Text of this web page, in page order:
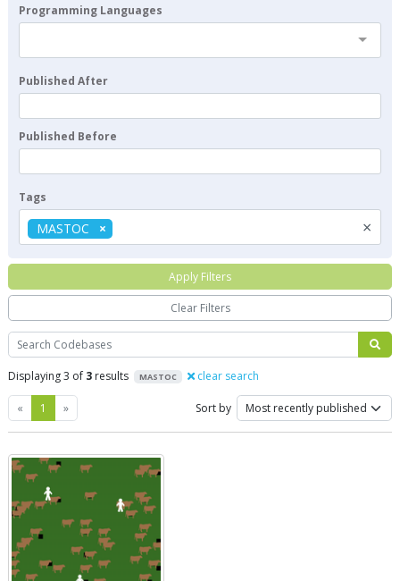
Search
Displaying 3 of 3 results MASTOC clear search
« Previous
1 »Next Sort by
Programming Languages
Published After
Published Before
Tags
×
MASTOC
Apply Filters
Clear Filters